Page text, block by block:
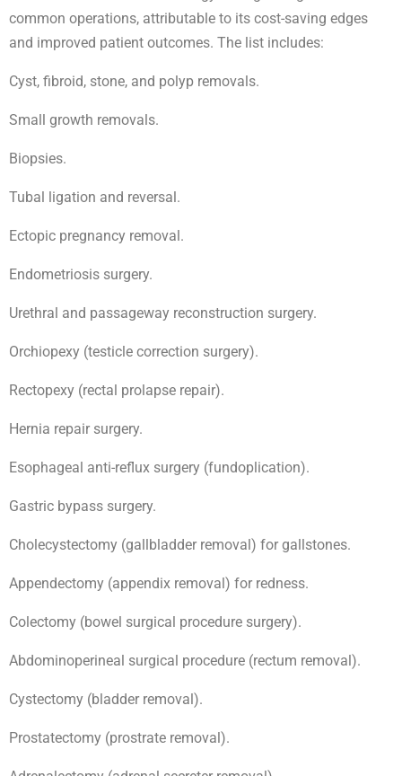
common operations, attributable to its cost-saving edges
and improved patient outcomes. The list includes:
Cyst, fibroid, stone, and polyp removals.
Small growth removals.
Biopsies.
Tubal ligation and reversal.
Ectopic pregnancy removal.
Endometriosis surgery.
Urethral and passageway reconstruction surgery.
Orchiopexy (testicle correction surgery).
Rectopexy (rectal prolapse repair).
Hernia repair surgery.
Esophageal anti-reflux surgery (fundoplication).
Gastric bypass surgery.
Cholecystectomy (gallbladder removal) for gallstones.
Appendectomy (appendix removal) for redness.
Colectomy (bowel surgical procedure surgery).
Abdominoperineal surgical procedure (rectum removal).
Cystectomy (bladder removal).
Prostatectomy (prostrate removal).